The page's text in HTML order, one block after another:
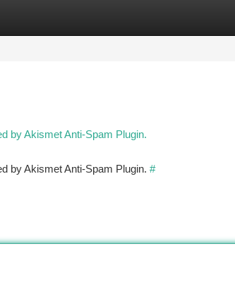
by Akismet Anti-Spam Plugin.
by Akismet Anti-Spam Plugin. #